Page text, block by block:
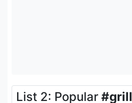
List 2: Popular #grill